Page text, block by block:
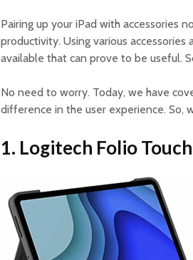
Pairing up your iPad with accessories
productivity. Using various accessories
available that can prove to be useful.
No need to worry. Today, we have
difference in the user experience. So,
1. Logitech Folio